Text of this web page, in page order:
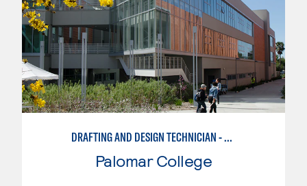
DRAFTING AND DESIGN TECHNICIAN - CREO
Palomar College